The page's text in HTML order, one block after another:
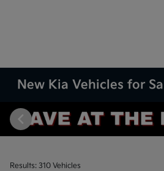
New Kia Vehicles for
Results: 310 Vehicles